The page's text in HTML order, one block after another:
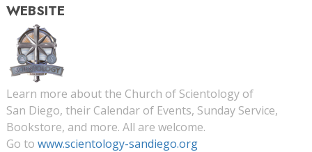
WEBSITE
Learn more about the Church of Scientology of
San Diego, their Calendar of Events, Sunday Service,
Bookstore, and more. All are welcome.
Go to www.scientology-sandiego.org